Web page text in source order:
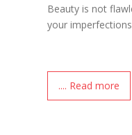
Beauty is not
your
.... Read more